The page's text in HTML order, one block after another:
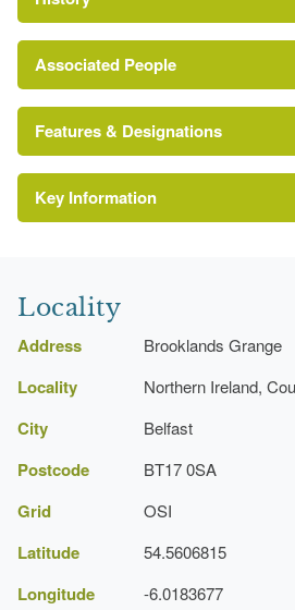
Associated People
Features & Designations
Environment and Heritage
Ireland Heritage Gardens
Conservatory
House
Description:
Arts and Craft style
Gardens
Description:
A small part of the
Key Information
Locality
Address Brooklands Grange
Locality Northern Ireland,
City Belfast
Postcode BT17 0SA
Grid OSI
Latitude 54.5606815
Longitude -6.0183677